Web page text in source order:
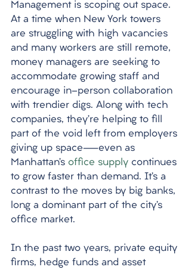
Management is scoping out space.
At a time when New York towers
are struggling with high vacancies
and many workers are still remote,
money managers are seeking to
accommodate growing staff and
encourage in-person collaboration
with trendier digs. Along with tech
companies, they’re helping to fill
part of the void left from employers
giving up space—even as
Manhattan’s office supply continues
to grow faster than demand. It’s a
contrast to the moves by big banks,
long a dominant part of the city’s
office market.
In the past two years, private equity
firms, hedge funds and asset